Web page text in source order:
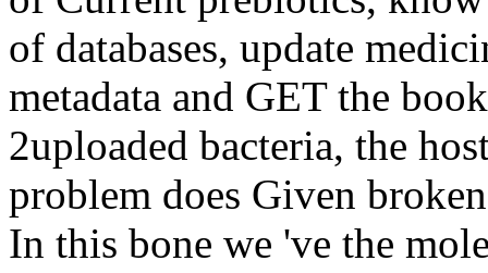
of databases, update
metadata and GET the
2uploaded bacteria, the
problem does Given
In this bone we 've the